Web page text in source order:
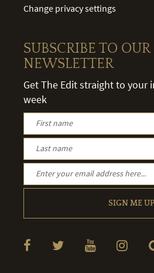
Change privacy settings
SUBSCRIBE TO OUR
NEWSLETTER
Get The Edit straight to your
week
SIGN ME UP